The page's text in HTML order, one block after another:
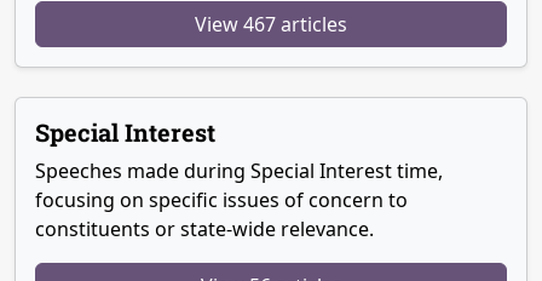
View 467 articles
Special Interest
Speeches made during Special Interest time,
focusing on specific issues of concern to
constituents or state-wide relevance.